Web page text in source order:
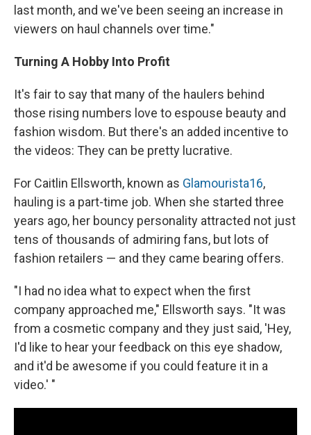
last month, and we've been seeing an increase in
viewers on haul channels over time."
Turning A Hobby Into Profit
It's fair to say that many of the haulers behind
those rising numbers love to espouse beauty and
fashion wisdom. But there's an added incentive to
the videos: They can be pretty lucrative.
For Caitlin Ellsworth, known as Glamourista16,
hauling is a part-time job. When she started three
years ago, her bouncy personality attracted not just
tens of thousands of admiring fans, but lots of
fashion retailers — and they came bearing offers.
"I had no idea what to expect when the first
company approached me," Ellsworth says. "It was
from a cosmetic company and they just said, 'Hey,
I'd like to hear your feedback on this eye shadow,
and it'd be awesome if you could feature it in a
video.' "